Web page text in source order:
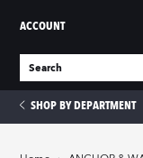
ACCOUNT
SHOP BY DEPARTMENT